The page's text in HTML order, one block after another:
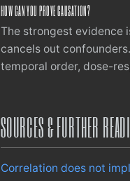
HOW CAN YOU PROVE CAUSATION?
The strongest evidence
cancels out
temporal order, dose-
SOURCES & FURTHER
Correlation does not